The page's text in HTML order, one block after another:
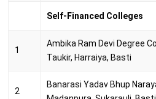
Self-Financed Colleges
1
Ambika Ram Devi Degree
Taukir, Harraiya, Basti
2
Banarasi Yadav Bhup